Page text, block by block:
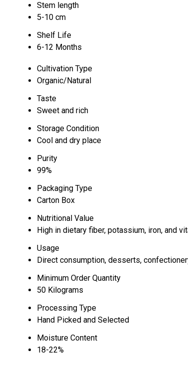
Stem length
5-10 cm
Shelf Life
6-12 Months
Cultivation Type
Organic/Natural
Taste
Sweet and rich
Storage Condition
Cool and dry place
Purity
99%
Packaging Type
Carton Box
Nutritional Value
High in dietary fiber, potassium, iron, and
Usage
Direct consumption, desserts,
Minimum Order Quantity
50 Kilograms
Processing Type
Hand Picked and Selected
Moisture Content
18-22%